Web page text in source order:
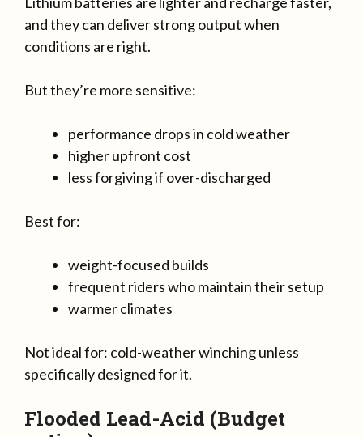
and they can deliver strong output when
conditions are right.
But they’re more sensitive:
performance drops in cold weather
higher upfront cost
less forgiving if over-discharged
Best for:
weight-focused builds
frequent riders who maintain their setup
warmer climates
Not ideal for: cold-weather winching unless
specifically designed for it.
Flooded Lead-Acid (Budget